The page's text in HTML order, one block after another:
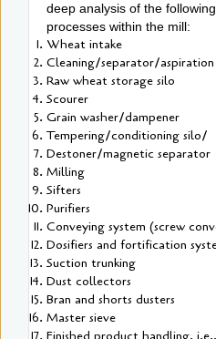
deep analysis of the
processes within the mill:
Wheat intake
Cleaning/separator/aspiration
Raw wheat storage silo
Scourer
Grain washer/dampener
Tempering/conditioning silo/
Destoner/magnetic separator
Milling
Sifters
Purifiers
Conveying system (screw
Dosifiers and fortification
Suction trunking
Dust collectors
Bran and shorts dusters
Master sieve